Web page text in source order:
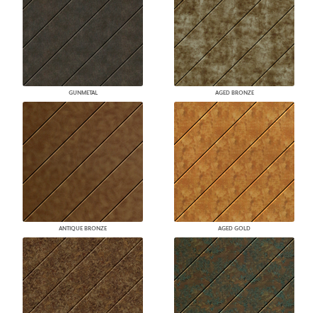
GUNMETAL AGED BRONZE
ANTIQUE BRONZE AGED GOLD